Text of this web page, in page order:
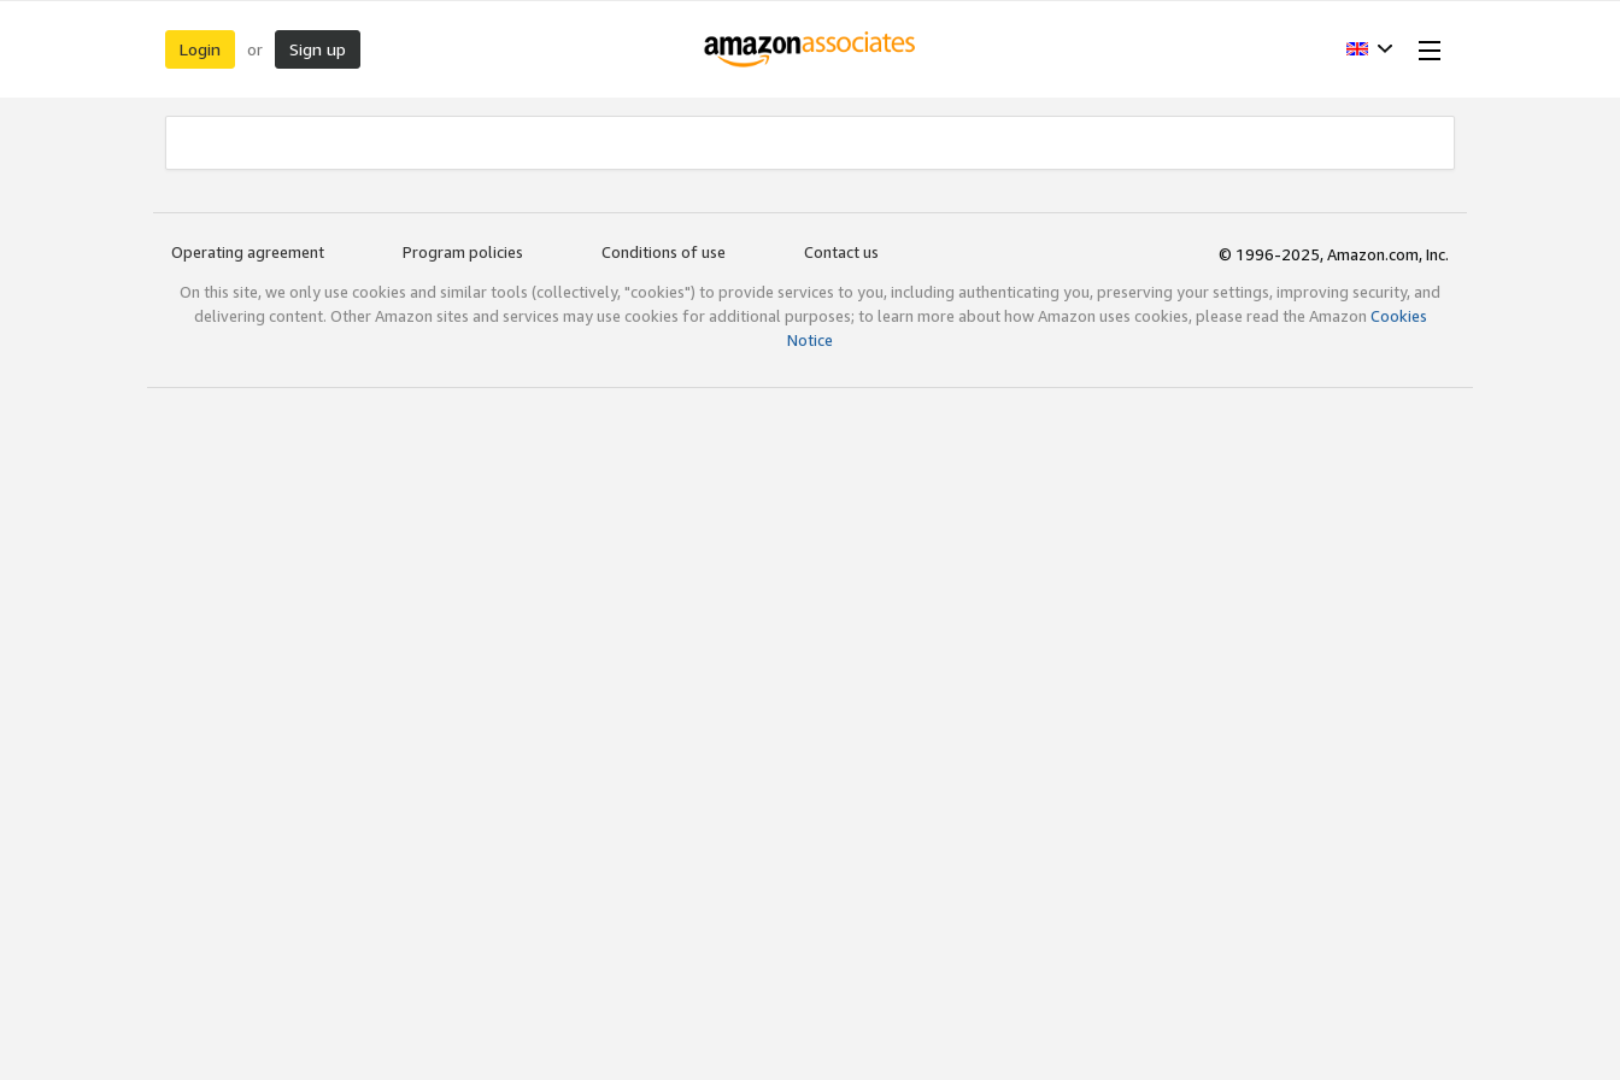
Login or Sign up
Operating agreement Program policies Conditions of use Contact us
© 1996-2025, Amazon.com, Inc.
On this site, we only use cookies and similar tools (collectively, "cookies") to provide services to you, including authenticating you, preserving your settings, improving security, and
delivering content. Other Amazon sites and services may use cookies for additional purposes; to learn more about how Amazon uses cookies, please read the Amazon Cookies
Notice